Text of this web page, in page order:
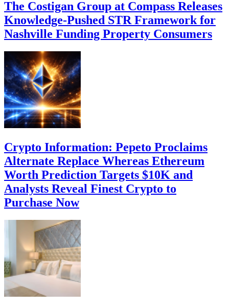
The Costigan Group at Compass Releases
Knowledge-Pushed STR Framework for
Nashville Funding Property Consumers
Crypto Information: Pepeto Proclaims
Alternate Replace Whereas Ethereum
Worth Prediction Targets $10K and
Analysts Reveal Finest Crypto to
Purchase Now